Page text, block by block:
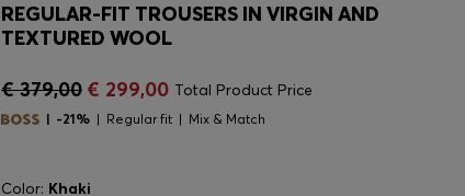
REGULAR-FIT TROUSERS IN VIRGIN AND
TEXTURED WOOL
€ 379,00 € 299,00 Total Product Price
-21% Regular fit Mix & Match
Color: Khaki